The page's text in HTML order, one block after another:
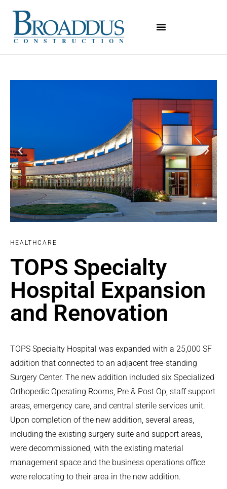
HEALTHCARE
TOPS Specialty
Hospital Expansion
and Renovation
TOPS Specialty Hospital was expanded with a 25,000 SF
addition that connected to an adjacent free-standing
Surgery Center. The new addition included six Specialized
Orthopedic Operating Rooms, Pre & Post Op, staff support
areas, emergency care, and central sterile services unit.
Upon completion of the new addition, several areas,
including the existing surgery suite and support areas,
were decommissioned, with the existing material
management space and the business operations office
were relocating to their area in the new addition.